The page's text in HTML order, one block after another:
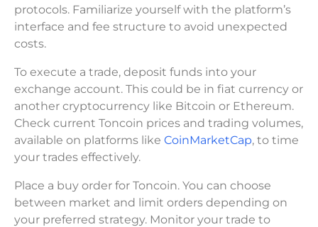
protocols. Familiarize yourself with the platform’s
interface and fee structure to avoid unexpected
costs.
To execute a trade, deposit funds into your
exchange account. This could be in fiat currency or
another cryptocurrency like Bitcoin or Ethereum.
Check current Toncoin prices and trading volumes,
available on platforms like CoinMarketCap, to time
your trades effectively.
Place a buy order for Toncoin. You can choose
between market and limit orders depending on
your preferred strategy. Monitor your trade to